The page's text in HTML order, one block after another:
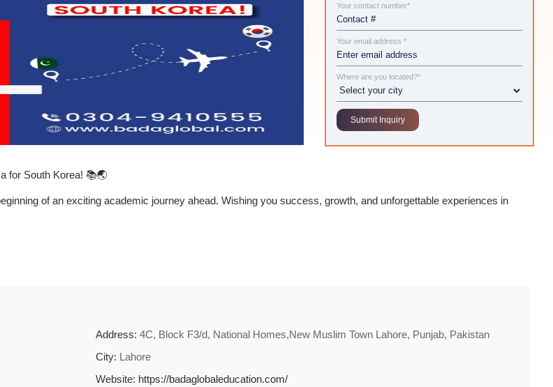
Your contact number*
Your email address *
Where are you located?*
for South Korea! 📚🌏
of an exciting academic journey ahead. Wishing you success, growth, and unforgettable experiences in
Address: 4C, Block F3/d, National Homes,New Muslim Town Lahore, Punjab, Pakistan
City: Lahore
Website: https://badaglobaleducation.com/